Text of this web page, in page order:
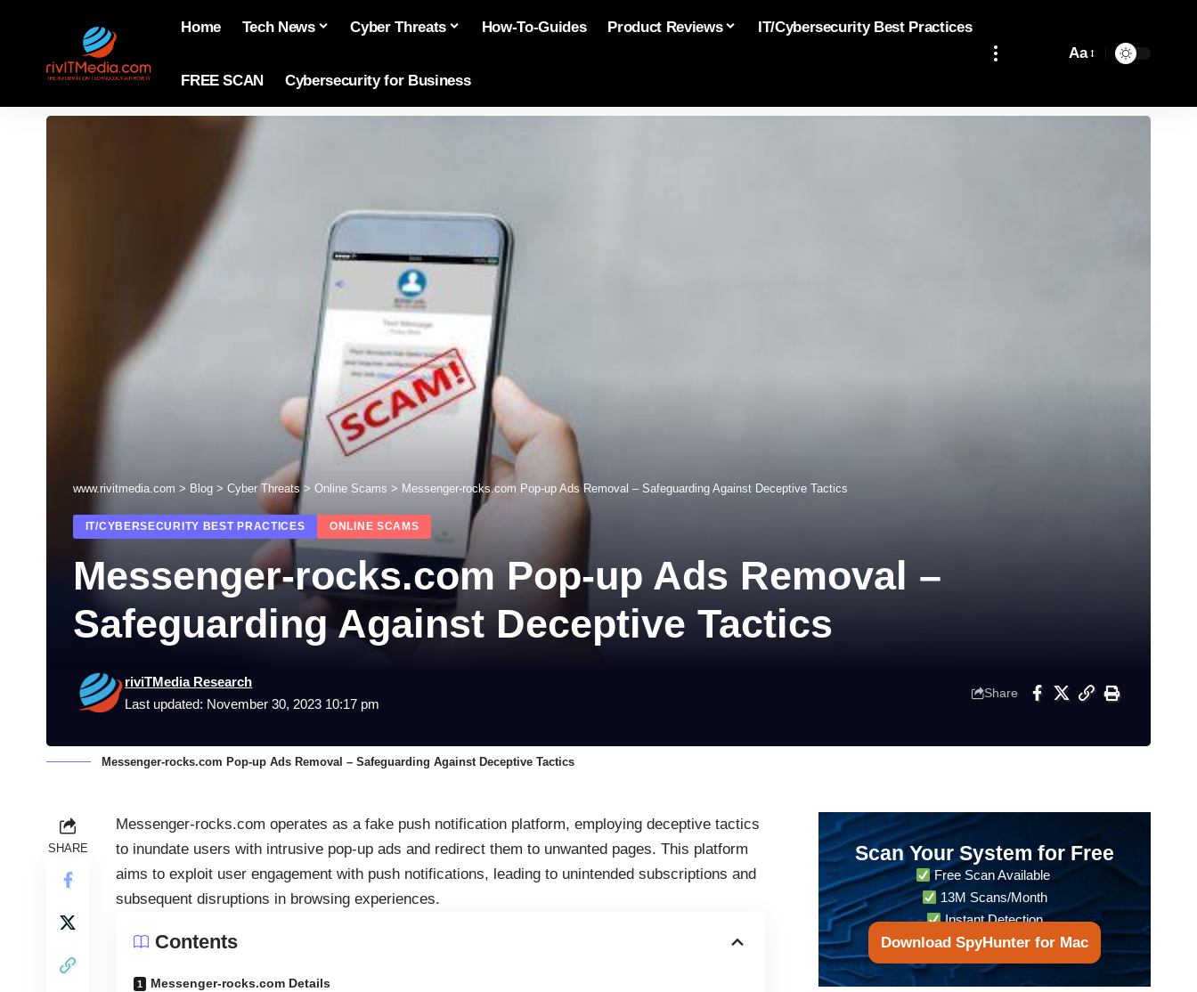
Home Tech News Cyber Threats How-To-Guides Product Reviews IT/Cybersecurity Best Practices
FREE SCAN Cybersecurity for Business
Aa
www.rivitmedia.com > Blog > Cyber Threats> Online Scams > Messenger-rocks.com Pop-up Ads Removal – Safeguarding Against Deceptive Tactics
IT/CYBERSECURITY BEST PRACTICES ONLINE SCAMS
Messenger-rocks.com Pop-up Ads Removal –
Safeguarding Against Deceptive Tactics
Last updated: November 30, 2023 10:17 pm
riviTMedia Research
Share
Messenger-rocks.com Pop-up Ads Removal – Safeguarding Against Deceptive Tactics
SHARE
Messenger-rocks.com operates as a fake push notification platform, employing deceptive tactics
to inundate users with intrusive pop-up ads and redirect them to unwanted pages. This platform
aims to exploit user engagement with push notifications, leading to unintended subscriptions and
subsequent disruptions in browsing experiences.
Contents
Messenger-rocks.com Details
Scan Your System for Free
Free Scan Available
13M Scans/Month
Instant Detection
Download SpyHunter for Mac